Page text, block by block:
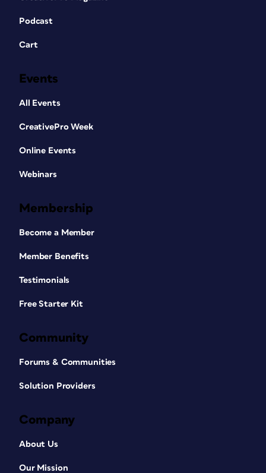
Podcast
Cart
Events
All Events
CreativePro Week
Online Events
Webinars
Membership
Become a Member
Member Benefits
Testimonials
Free Starter Kit
Community
Forums & Communities
Solution Providers
Company
About Us
Our Mission